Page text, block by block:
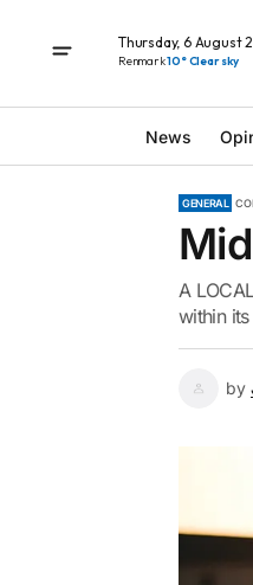
Thursday, 6 August
Renmark10° Clear sky
News
GENERAL
A
within
by